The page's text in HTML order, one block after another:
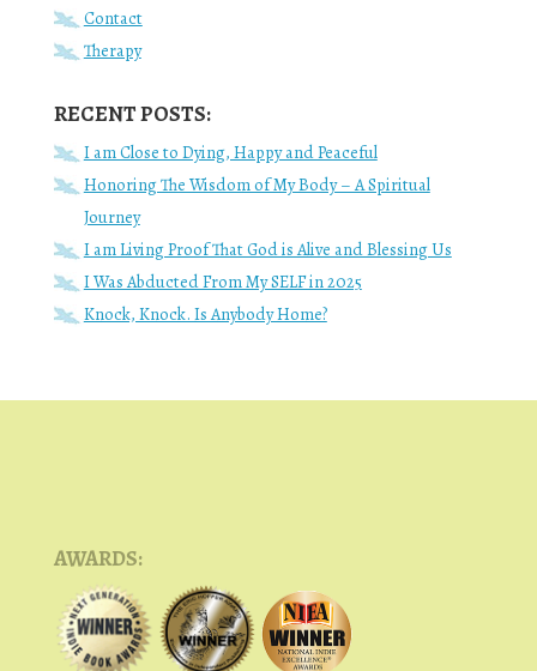
Contact
Therapy
RECENT POSTS:
I am Close to Dying, Happy and Peaceful
Honoring The Wisdom of My Body – A Spiritual
Journey
I am Living Proof That God is Alive and Blessing Us
I Was Abducted From My SELF in 2025
Knock, Knock. Is Anybody Home?
AWARDS: